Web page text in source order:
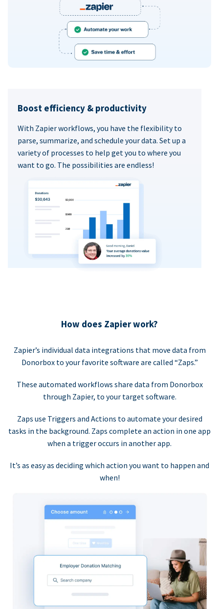
Boost efficiency & productivity
With Zapier workflows, you have the flexibility to
parse, summarize, and schedule your data. Set up a
variety of processes to help get you to where you
want to go. The possibilities are endless!
How does Zapier work?
Zapier’s individual data integrations that move data from
Donorbox to your favorite software are called “Zaps.”
These automated workflows share data from Donorbox
through Zapier, to your target software.
Zaps use Triggers and Actions to automate your desired
tasks in the background. Zaps complete an action in one app
when a trigger occurs in another app.
It’s as easy as deciding which action you want to happen and
when!